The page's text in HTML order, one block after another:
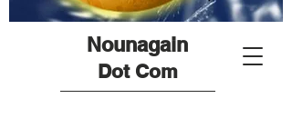
Nounagain
Dot Com